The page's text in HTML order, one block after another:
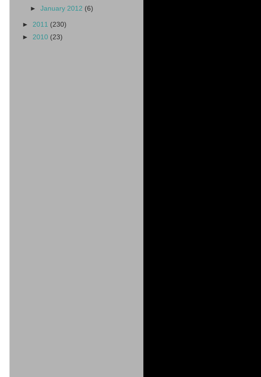
►January 2012 (6)
► 2011 (230)
► 2010 (23)